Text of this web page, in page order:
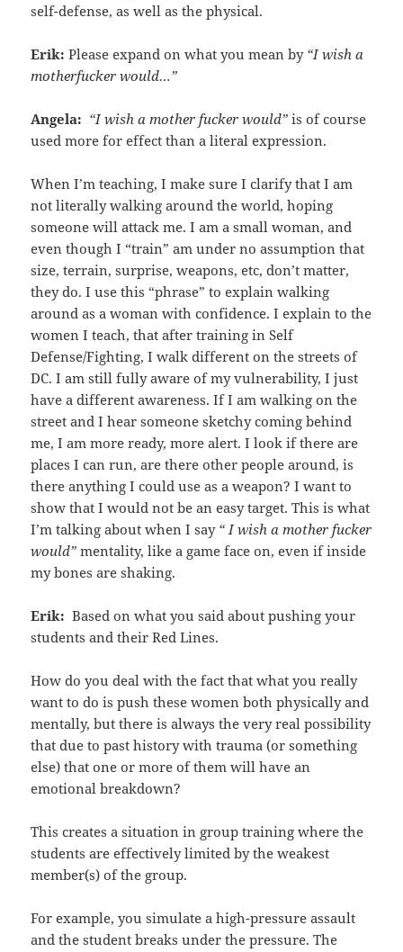
self-defense, as well as the physical.
Erik: Please expand on what you mean by “I wish a
motherfucker would…”
Angela: “I wish a mother fucker would” is of course
used more for effect than a literal expression.
When I’m teaching, I make sure I clarify that I am
not literally walking around the world, hoping
someone will attack me. I am a small woman, and
even though I “train” am under no assumption that
size, terrain, surprise, weapons, etc, don’t matter,
they do. I use this “phrase” to explain walking
around as a woman with confidence. I explain to the
women I teach, that after training in Self
Defense/Fighting, I walk different on the streets of
DC. I am still fully aware of my vulnerability, I just
have a different awareness. If I am walking on the
street and I hear someone sketchy coming behind
me, I am more ready, more alert. I look if there are
places I can run, are there other people around, is
there anything I could use as a weapon? I want to
show that I would not be an easy target. This is what
I’m talking about when I say “ I wish a mother fucker
would” mentality, like a game face on, even if inside
my bones are shaking.
Erik:Based on what you said about pushing your
students and their Red Lines.
How do you deal with the fact that what you really
want to do is push these women both physically and
mentally, but there is always the very real possibility
that due to past history with trauma (or something
else) that one or more of them will have an
emotional breakdown?
This creates a situation in group training where the
students are effectively limited by the weakest
member(s) of the group.
For example, you simulate a high-pressure assault
and the student breaks under the pressure. The